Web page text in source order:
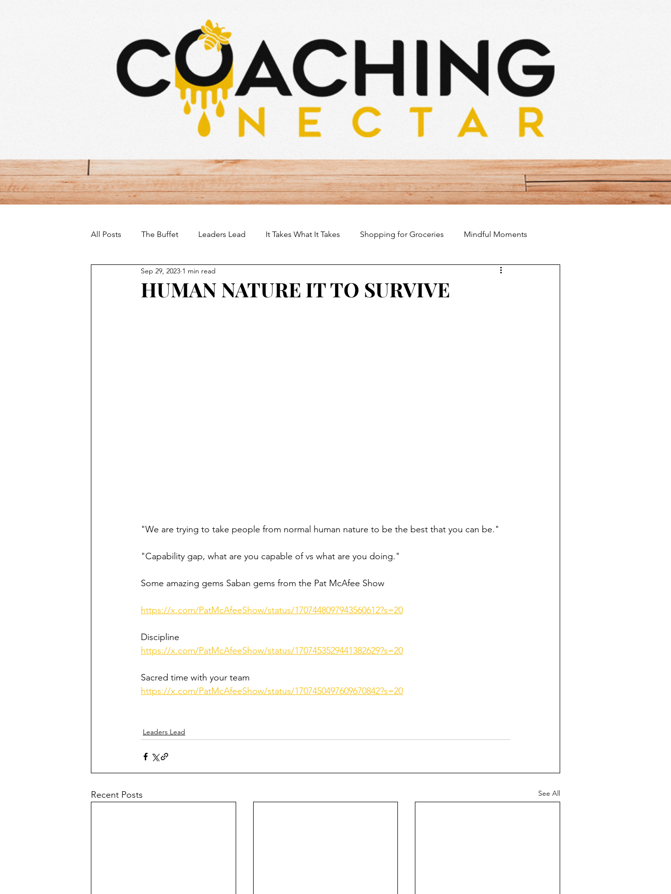
All Posts The Buffet Leaders Lead It Takes What It Takes Shopping for Groceries Mindful Moments
Your Toolbox Development Dungeon
HUMAN NATURE IT TO SURVIVE
Sep 29, 2023 1 min read
"We are trying to take people from normal human nature to be the best that you can be."
"Capability gap, what are you capable of vs what are you doing."
Some amazing gems Saban gems from the Pat McAfee Show
https://x.com/PatMcAfeeShow/status/1707448097943560612?s=20
Discipline
https://x.com/PatMcAfeeShow/status/1707453529441382629?s=20
Sacred time with your team
https://x.com/PatMcAfeeShow/status/1707450497609670842?s=20
Leaders Lead
Recent Posts See All